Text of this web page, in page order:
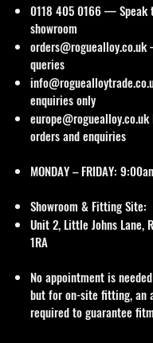
0118 405 0166— Speak
showroom
orders@roguealloy.co.uk
queries
enquiries only
europe@roguealloy.co.uk
orders and enquiries
MONDAY – FRIDAY:
Showroom & Fitting Site:
Unit 2, Little Johns Lane,
1RA
No appointment is
but for on-site fitting, an
required to guarantee